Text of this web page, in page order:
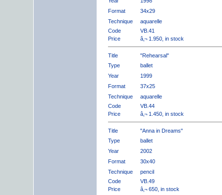
Format
34x29
Technique
aquarelle
Code
VB.41
Price
â‚¬ 1.950, in stock
Title
"Rehearsal"
Type
ballet
Year
1999
Format
37x25
Technique
aquarelle
Code
VB.44
Price
â‚¬ 1.450, in stock
Title
"Anna in Dreams"
Type
ballet
Year
2002
Format
30x40
Technique
pencil
Code
VB.49
Price
â‚¬ 650, in stock